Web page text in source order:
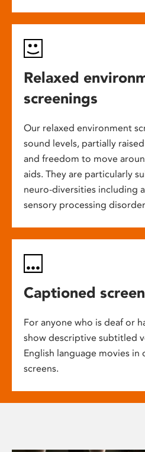
Relaxed
screenings
Our relaxed environment
sound levels, partially
and freedom to move
aids. They are particularly
neuro-diversities including
sensory processing
Captioned
For anyone who is deaf or
show descriptive subtitled
English language movies in
screens.